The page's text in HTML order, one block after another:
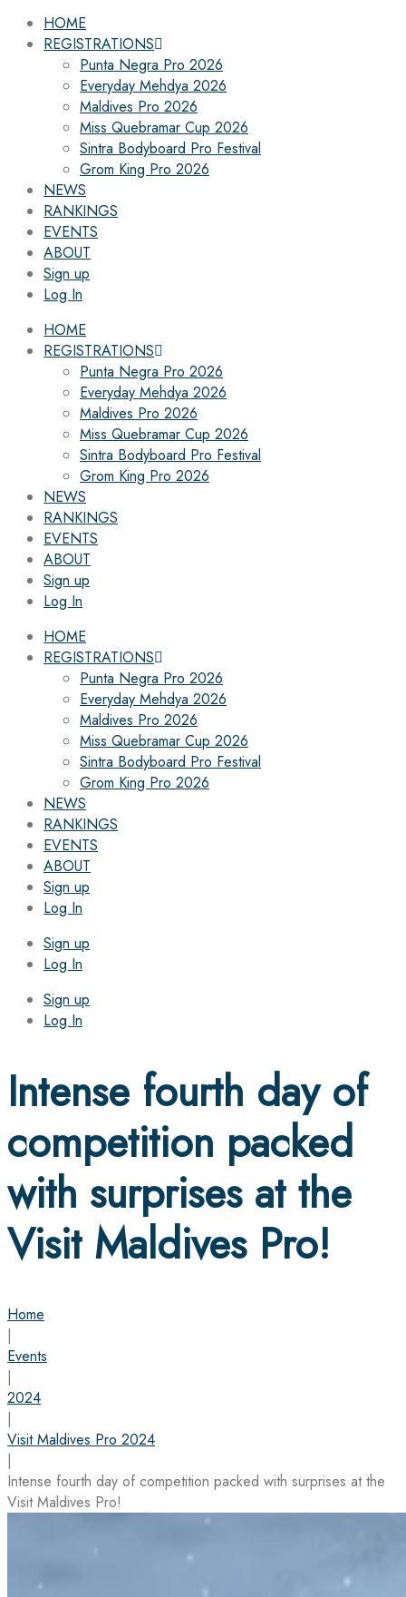
HOME
REGISTRATIONS
Punta Negra Pro 2026
Everyday Mehdya 2026
Maldives Pro 2026
Miss Quebramar Cup 2026
Sintra Bodyboard Pro Festival
Grom King Pro 2026
NEWS
RANKINGS
EVENTS
ABOUT
Sign up
Log In
HOME
REGISTRATIONS
Punta Negra Pro 2026
Everyday Mehdya 2026
Maldives Pro 2026
Miss Quebramar Cup 2026
Sintra Bodyboard Pro Festival
Grom King Pro 2026
NEWS
RANKINGS
EVENTS
ABOUT
Sign up
Log In
HOME
REGISTRATIONS
Punta Negra Pro 2026
Everyday Mehdya 2026
Maldives Pro 2026
Miss Quebramar Cup 2026
Sintra Bodyboard Pro Festival
Grom King Pro 2026
NEWS
RANKINGS
EVENTS
ABOUT
Sign up
Log In
Sign up
Log In
Sign up
Log In
Intense fourth day of
competition packed
with surprises at the
Visit Maldives Pro!
Home
|
Events
|
2024
|
Visit Maldives Pro 2024
|
Intense fourth day of competition packed with surprises at the
Visit Maldives Pro!